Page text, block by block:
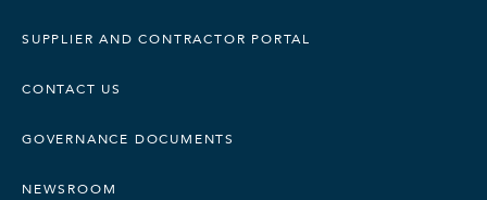
SUPPLIER AND CONTRACTOR PORTAL
CONTACT US
GOVERNANCE DOCUMENTS
NEWSROOM